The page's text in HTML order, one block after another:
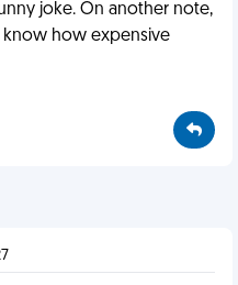
joke. On another note,
how expensive